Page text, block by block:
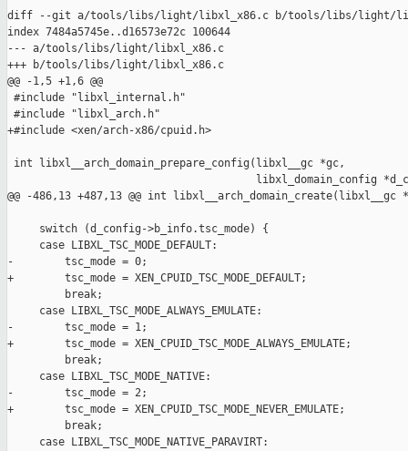
diff --git a/tools/libs/light/libxl_x86.c b/tools/libs/light/
index 7484a5745e..d16573e72c 100644
--- a/tools/libs/light/libxl_x86.c
+++ b/tools/libs/light/libxl_x86.c
@@ -1,5 +1,6 @@
#include "libxl_internal.h"
#include "libxl_arch.h"
+#include <xen/arch-x86/cpuid.h>
int libxl__arch_domain_prepare_config(libxl__gc *gc,
libxl_domain_config
@@ -486,13 +487,13 @@ int libxl__arch_domain_create(libxl__gc
     switch (d_config->b_info.tsc_mode) {
     case LIBXL_TSC_MODE_DEFAULT:
-        tsc_mode = 0;
+        tsc_mode = XEN_CPUID_TSC_MODE_DEFAULT;
         break;
     case LIBXL_TSC_MODE_ALWAYS_EMULATE:
-        tsc_mode = 1;
+        tsc_mode = XEN_CPUID_TSC_MODE_ALWAYS_EMULATE;
         break;
     case LIBXL_TSC_MODE_NATIVE:
-        tsc_mode = 2;
+        tsc_mode = XEN_CPUID_TSC_MODE_NEVER_EMULATE;
         break;
     case LIBXL_TSC_MODE_NATIVE_PARAVIRT: